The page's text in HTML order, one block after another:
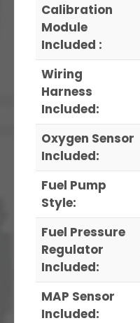
Calibration
Module
Included :
Wiring
Harness
Included:
Oxygen Sensor
Included:
Fuel Pump
Style:
Fuel Pressure
Regulator
Included:
MAP Sensor
Included: